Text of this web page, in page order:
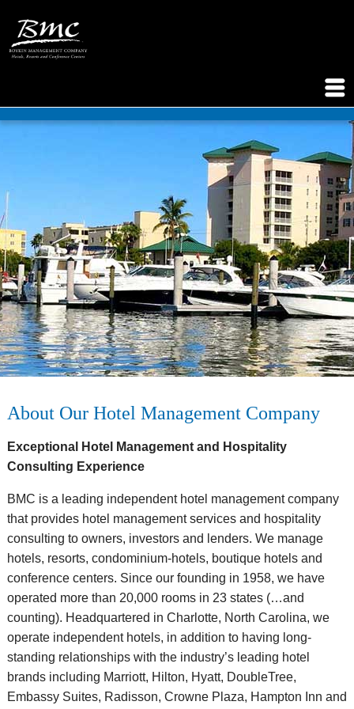
About Our Hotel Management Company
Exceptional Hotel Management and Hospitality
Consulting Experience
BMC is a leading independent hotel management company
that provides hotel management services and hospitality
consulting to owners, investors and lenders. We manage
hotels, resorts, condominium-hotels, boutique hotels and
conference centers. Since our founding in 1958, we have
operated more than 20,000 rooms in 23 states (…and
counting). Headquartered in Charlotte, North Carolina, we
operate independent hotels, in addition to having long-
standing relationships with the industry’s leading hotel
brands including Marriott, Hilton, Hyatt, DoubleTree,
Embassy Suites, Radisson, Crowne Plaza, Hampton Inn and